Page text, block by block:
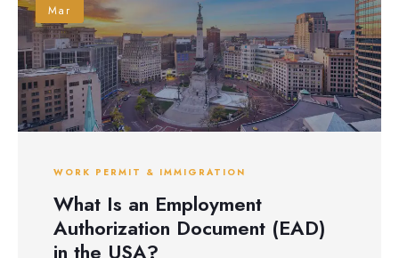
Mar
WORK PERMIT & IMMIGRATION
What Is an Employment
Authorization Document (EAD)
in the USA?